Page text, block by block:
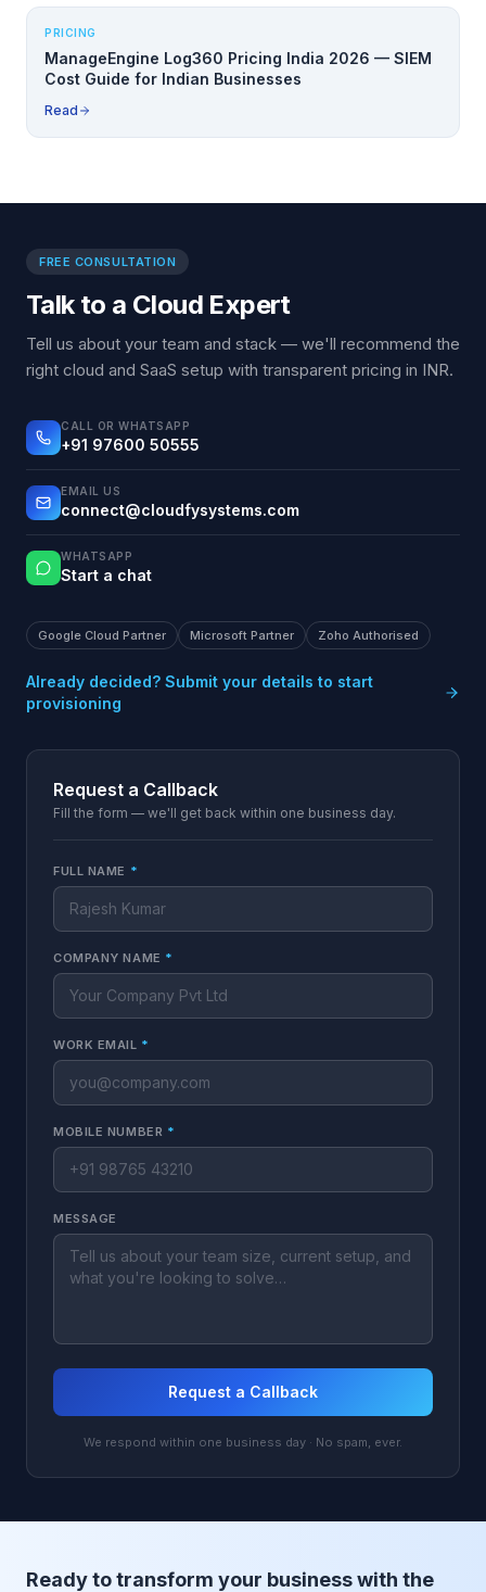
PRICING
ManageEngine Log360 Pricing India 2026 — SIEM
Cost Guide for Indian Businesses
Read
FREE CONSULTATION
Talk to a Cloud Expert
Tell us about your team and stack — we'll recommend the
right cloud and SaaS setup with transparent pricing in INR.
CALL OR WHATSAPP
+91 97600 50555
EMAIL US
connect@cloudfysystems.com
WHATSAPP
Start a chat
Google Cloud Partner Microsoft Partner Zoho Authorised
Already decided? Submit your details to start
provisioning
Request a Callback
Fill the form — we'll get back within one business day.
FULL NAME *
COMPANY NAME *
WORK EMAIL *
MOBILE NUMBER *
MESSAGE
Request a Callback
We respond within one business day · No spam, ever.
Ready to transform your business with the